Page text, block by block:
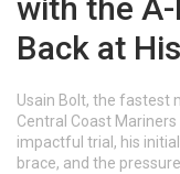
with the
Back at
Usain Bolt, the fastest
Central Coast
impactful trial, his
brace, and the